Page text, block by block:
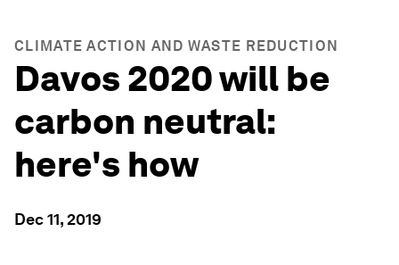
CLIMATE ACTION AND WASTE REDUCTION
Davos 2020 will be
carbon neutral:
here's how
Dec 11, 2019